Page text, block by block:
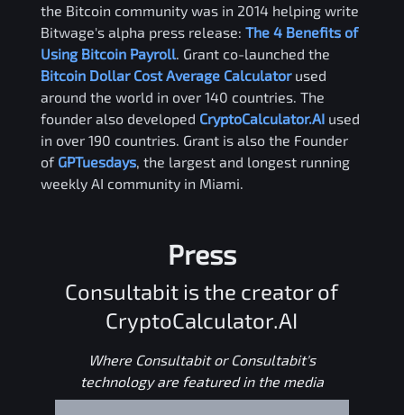
the Bitcoin community was in 2014 helping write
Bitwage's alpha press release: The 4 Benefits of
Using Bitcoin Payroll . Grant co-launched the
Bitcoin Dollar Cost Average Calculator used
around the world in over 140 countries. The
founder also developed CryptoCalculator.AI used
in over 190 countries. Grant is also the Founder
of GPTuesdays, the largest and longest running
weekly AI community in Miami.
Press
Consultabit is the creator of
CryptoCalculator.AI
Where Consultabit or Consultabit's
technology are featured in the media